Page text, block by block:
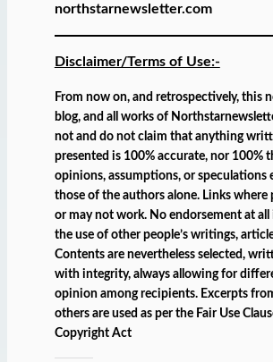
northstarnewsletter.com
Disclaimer/Terms of Use:-
From now on, and retrospectively, this
blog, and all works of
not and do not claim that anything
presented is 100% accurate, nor 100%
opinions, assumptions, or speculations
those of the authors alone. Links where
or may not work. No endorsement at
the use of other people’s writings,
Contents are nevertheless selected,
with integrity, always allowing for
opinion among recipients. Excerpts
others are used as per the Fair Use
Copyright Act